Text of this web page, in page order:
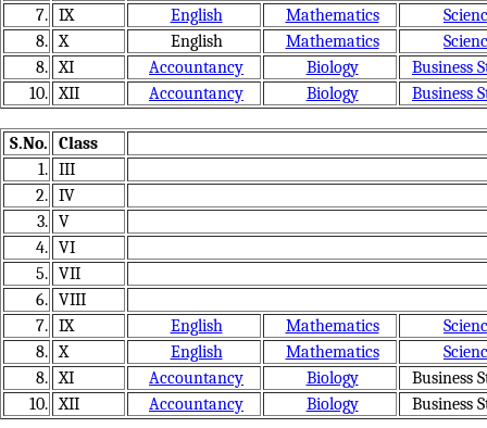
7. IX English Mathematics
8. X English Mathematics
8. XI Accountancy Biology
Business
10. XII Accountancy Biology Business
S.No.
Class
1. III
2. IV
3. V
4. VI
5. VII
6. VIII
7. IX English Mathematics
8. X English Mathematics
8. XI Accountancy Biology
Business
10. XII Accountancy Biology Business